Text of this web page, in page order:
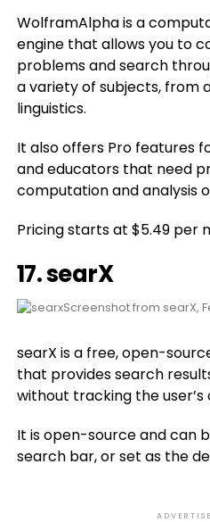
WolframAlpha is a
engine that allows you to
problems and search
a variety of subjects, from
linguistics.
It also offers Pro features
and educators that need
computation and analysis
Pricing starts at $5.49 per
17.searX
Screenshot from searX,
searX is a free, open-
that provides search
without tracking the user’s
It is open-source and can
search bar, or set as the